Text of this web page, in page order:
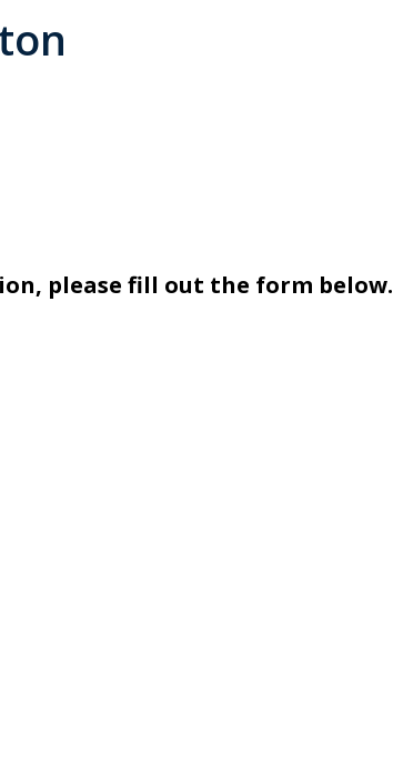
please fill out the form below.